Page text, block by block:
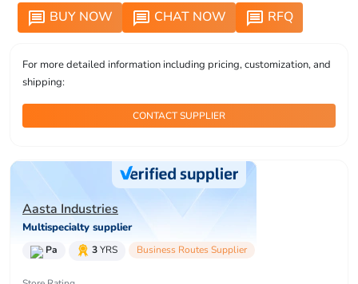
message BUY NOW message CHAT NOW message RFQ
For more detailed information including pricing, customization, and
shipping:
CONTACT SUPPLIER
Aasta Industries
Multispecialty supplier
Pa 3YRS Business Routes Supplier